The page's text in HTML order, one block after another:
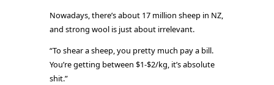
Nowadays, there’s about 17 million sheep in NZ,
and strong wool is just about irrelevant.
“To shear a sheep, you pretty much pay a bill.
You’re getting between $1-$2/kg, it’s absolute
shit.”